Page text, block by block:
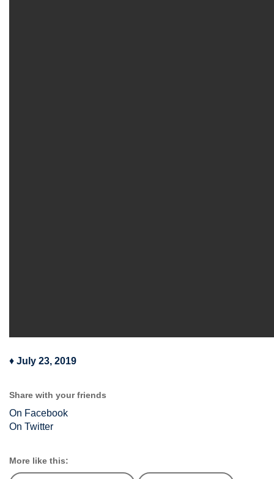
♦ July 23, 2019
Share with your friends
On Facebook
On Twitter
More like this: